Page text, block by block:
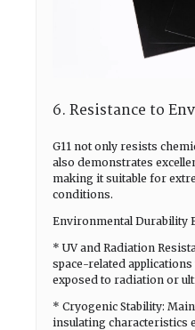
6. Resistance to
G11 not only resists
also demonstrates
making it suitable for
conditions.
Environmental Durability
* UV and Radiation
space-related
exposed to radiation or
* Cryogenic Stability:
insulating characteristics